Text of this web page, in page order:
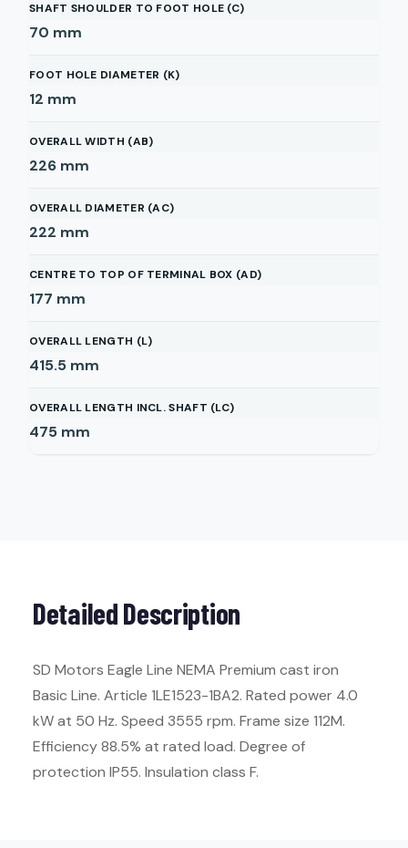
SHAFT SHOULDER TO FOOT HOLE (C)
70 mm
FOOT HOLE DIAMETER (K)
12 mm
OVERALL WIDTH (AB)
226 mm
OVERALL DIAMETER (AC)
222 mm
CENTRE TO TOP OF TERMINAL BOX (AD)
177 mm
OVERALL LENGTH (L)
415.5 mm
OVERALL LENGTH INCL. SHAFT (LC)
475 mm
Detailed Description
SD Motors Eagle Line NEMA Premium cast iron
Basic Line. Article 1LE1523-1BA2. Rated power 4.0
kW at 50 Hz. Speed 3555 rpm. Frame size 112M.
Efficiency 88.5% at rated load. Degree of
protection IP55. Insulation class F.